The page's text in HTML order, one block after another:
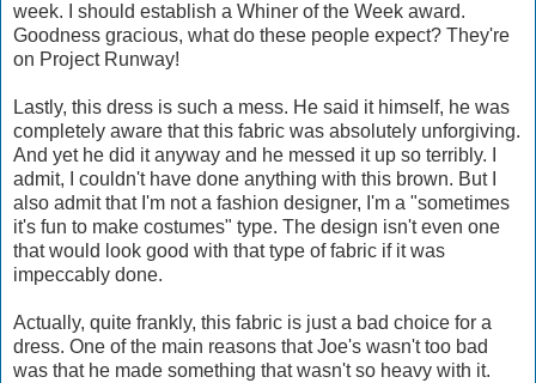
week. I should establish a Whiner of the Week award.
Goodness gracious, what do these people expect? They're
on Project Runway!
Lastly, this dress is such a mess. He said it himself, he was
completely aware that this fabric was absolutely unforgiving.
And yet he did it anyway and he messed it up so terribly. I
admit, I couldn't have done anything with this brown. But I
also admit that I'm not a fashion designer, I'm a "sometimes
it's fun to make costumes" type. The design isn't even one
that would look good with that type of fabric if it was
impeccably done.
Actually, quite frankly, this fabric is just a bad choice for a
dress. One of the main reasons that Joe's wasn't too bad
was that he made something that wasn't so heavy with it.